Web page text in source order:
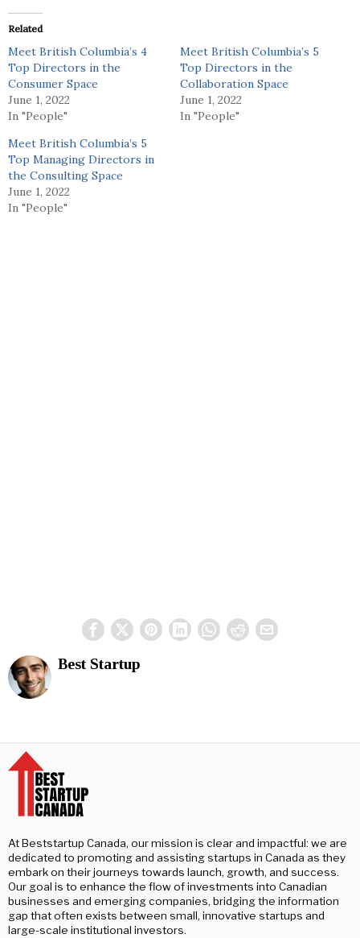
Related
Meet British Columbia’s 4
Top Directors in the
Consumer Space
June 1, 2022
In "People"
Meet British Columbia’s 5
Top Directors in the
Collaboration Space
June 1, 2022
In "People"
Meet British Columbia’s 5
Top Managing Directors in
the Consulting Space
June 1, 2022
In "People"
Best Startup
At Beststartup Canada, our mission is clear and impactful: we are
dedicated to promoting and assisting startups in Canada as they
embark on their journeys towards launch, growth, and success.
Our goal is to enhance the flow of investments into Canadian
businesses and emerging companies, bridging the information
gap that often exists between small, innovative startups and
large-scale institutional investors.